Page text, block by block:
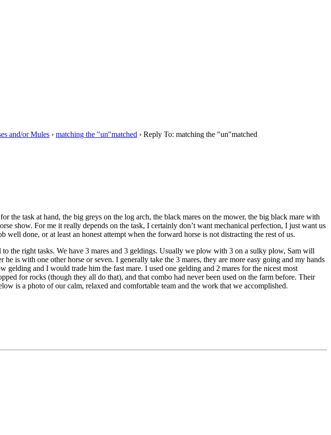
and/or Mules › matching the "un"matched › Reply To: matching the "un"matched
the task at hand, the big greys on the log arch, the black mares on the mower, the big black mare with
show. For me it really depends on the task, I certainly don’t want mechanical perfection, I just want us
done, or at least an honest attempt when the forward horse is not distracting the rest of us.
the right tasks. We have 3 mares and 3 geldings. Usually we plow with 3 on a sulky plow, Sam will
is with one other horse or seven. I generally take the 3 mares, they are more easy going and my hands
and I would trade him the fast mare. I used one gelding and 2 mares for the nicest most
for rocks (though they all do that), and that combo had never been used on the farm before. Their
is a photo of our calm, relaxed and comfortable team and the work that we accomplished.